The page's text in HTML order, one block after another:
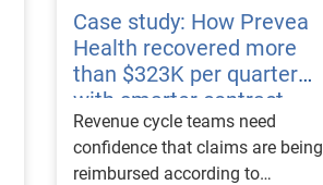
Case study: How Prevea
Health recovered more
than $323K per quarter
with smarter contract
management
Revenue cycle teams need
confidence that claims are being
reimbursed according to